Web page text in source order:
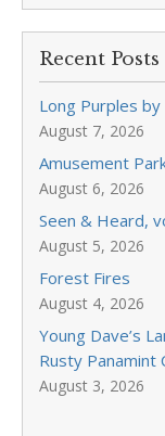
Recent Posts
Long Purples by
August 7, 2026
Amusement
August 6, 2026
Seen & Heard,
August 5, 2026
Forest Fires
August 4, 2026
Young Dave’s
Rusty Panamint
August 3, 2026